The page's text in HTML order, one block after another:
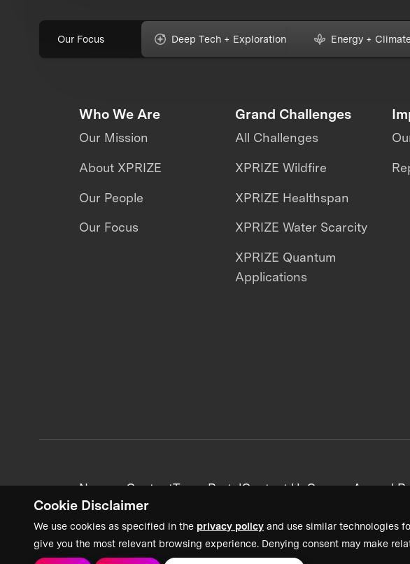
Cookie Disclaimer
We use cookies as specified in the privacy policy and use similar technologies
give you the most relevant browsing experience. Denying consent may make
Our Focus Deep Tech + Exploration Energy +
Who We Are
Our Mission
About XPRIZE
Our People
Our Focus
Grand Challenges
All Challenges
XPRIZE Wildfire
XPRIZE Healthspan
XPRIZE Water Scarcity
XPRIZE Quantum
Applications
News + ContentTeam PortalContact UsCareersAnnual